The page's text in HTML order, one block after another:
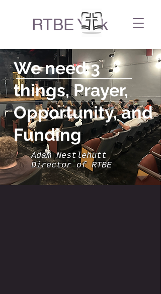
RTBE York
We need 3
things, Prayer,
Opportunity, and
Funding
Adam Nestlehutt
Director of RTBE